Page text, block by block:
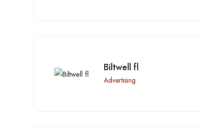
Biltwell fl
Advertising